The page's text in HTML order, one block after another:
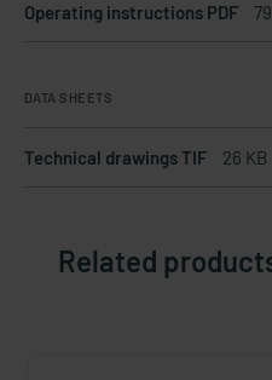
Operating instructions PDF
DATA SHEETS
Technical drawings TIF 26 KB
Related